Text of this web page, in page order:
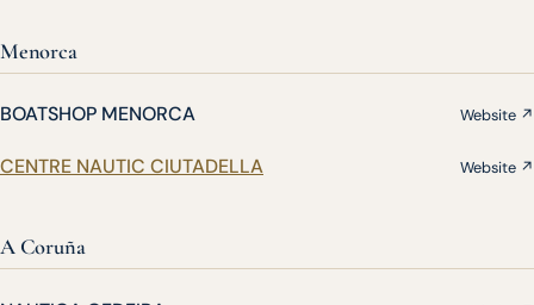
Menorca
BOATSHOP MENORCA Website ↗
CENTRE NAUTIC CIUTADELLA Website ↗
A Coruña